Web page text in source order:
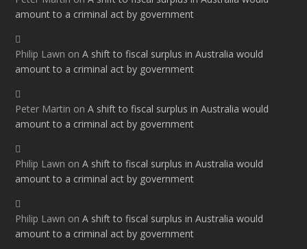
amount to a criminal act by government
Philip Lawn onA shift to fiscal surplus in Australia would
amount to a criminal act by government
Peter Martin onA shift to fiscal surplus in Australia would
amount to a criminal act by government
Philip Lawn onA shift to fiscal surplus in Australia would
amount to a criminal act by government
Philip Lawn onA shift to fiscal surplus in Australia would
amount to a criminal act by government